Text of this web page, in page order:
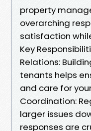
property
overarching
satisfaction
Key
Relations:
tenants helps
and care for
Coordination:
larger issues
responses are